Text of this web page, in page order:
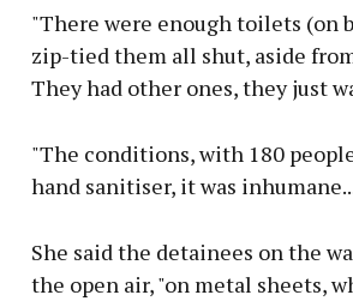
"There were enough toilets (on
zip-tied them all shut, aside
They had other ones, they just
"The conditions, with 180
hand sanitiser, it was
She said the detainees on the
the open air, "on metal sheets,